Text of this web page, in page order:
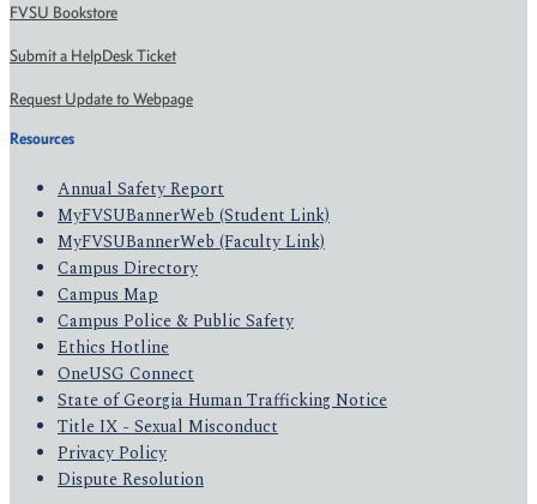
FVSU Bookstore
Submit a HelpDesk Ticket
Request Update to Webpage
Resources
Annual Safety Report
MyFVSUBannerWeb (Student Link)
MyFVSUBannerWeb (Faculty Link)
Campus Directory
Campus Map
Campus Police & Public Safety
Ethics Hotline
OneUSG Connect
State of Georgia Human Trafficking Notice
Title IX - Sexual Misconduct
Privacy Policy
Dispute Resolution